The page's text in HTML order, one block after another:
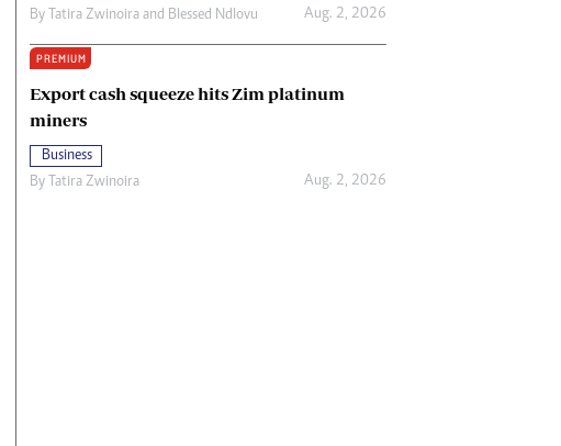
By Tatira Zwinoira and Blessed Ndlovu Aug. 2, 2026
PREMIUM
Export cash squeeze hits Zim platinum
miners
Business
By Tatira Zwinoira Aug. 2, 2026